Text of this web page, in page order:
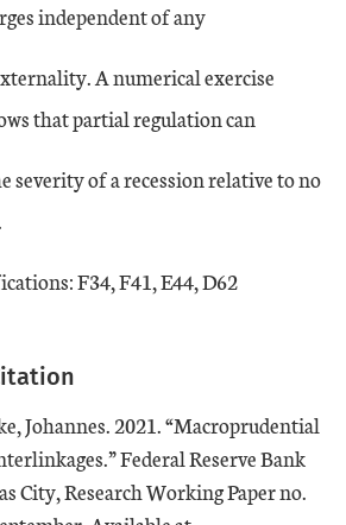
independent of any
A numerical exercise
that partial regulation can
severity of a recession relative to no
F34, F41, E44, D62
Johannes. 2021. “Macroprudential
Federal Reserve Bank
City, Research Working Paper no.